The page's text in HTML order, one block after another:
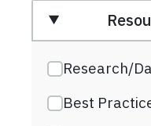
Research/
Best